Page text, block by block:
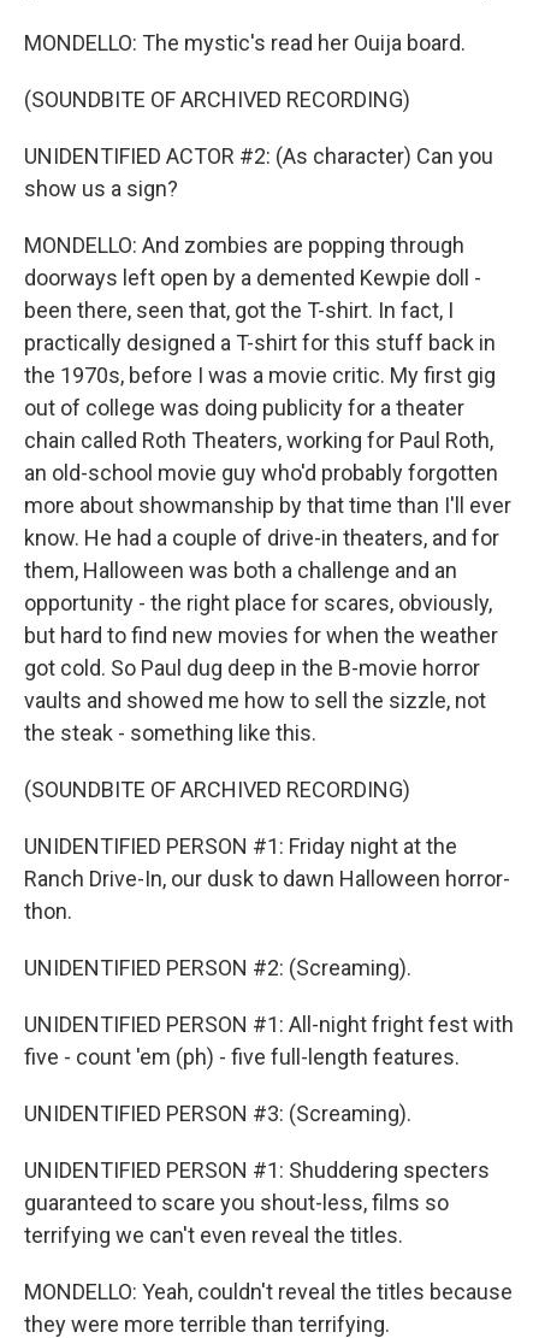
MONDELLO: The mystic's read her Ouija board.
(SOUNDBITE OF ARCHIVED RECORDING)
UNIDENTIFIED ACTOR #2: (As character) Can you
show us a sign?
MONDELLO: And zombies are popping through
doorways left open by a demented Kewpie doll -
been there, seen that, got the T-shirt. In fact, I
practically designed a T-shirt for this stuff back in
the 1970s, before I was a movie critic. My first gig
out of college was doing publicity for a theater
chain called Roth Theaters, working for Paul Roth,
an old-school movie guy who'd probably forgotten
more about showmanship by that time than I'll ever
know. He had a couple of drive-in theaters, and for
them, Halloween was both a challenge and an
opportunity - the right place for scares, obviously,
but hard to find new movies for when the weather
got cold. So Paul dug deep in the B-movie horror
vaults and showed me how to sell the sizzle, not
the steak - something like this.
(SOUNDBITE OF ARCHIVED RECORDING)
UNIDENTIFIED PERSON #1: Friday night at the
Ranch Drive-In, our dusk to dawn Halloween horror-
thon.
UNIDENTIFIED PERSON #2: (Screaming).
UNIDENTIFIED PERSON #1: All-night fright fest with
five - count 'em (ph) - five full-length features.
UNIDENTIFIED PERSON #3: (Screaming).
UNIDENTIFIED PERSON #1: Shuddering specters
guaranteed to scare you shout-less, films so
terrifying we can't even reveal the titles.
MONDELLO: Yeah, couldn't reveal the titles because
they were more terrible than terrifying.